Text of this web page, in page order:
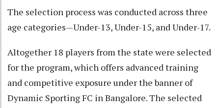
The selection process was conducted across three
age categories—Under-13, Under-15, and Under-17.
Altogether 18 players from the state were selected
for the program, which offers advanced training
and competitive exposure under the banner of
Dynamic Sporting FC in Bangalore. The selected